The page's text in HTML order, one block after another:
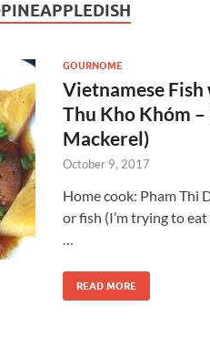
GOURNOME
Vietnamese Fish
Thu Kho Khóm –
Mackerel)
October 9, 2017
Home cook: Pham Thi
or fish (I’m trying to
…
READ MORE